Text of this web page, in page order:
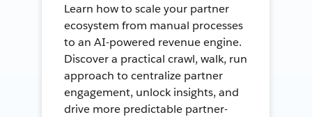
Learn how to scale your partner
ecosystem from manual processes
to an AI-powered revenue engine.
Discover a practical crawl, walk, run
approach to centralize partner
engagement, unlock insights, and
drive more predictable partner-